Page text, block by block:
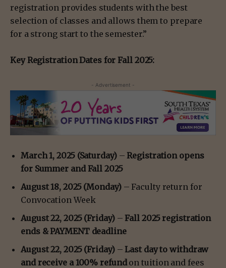
registration provides students with the best
selection of classes and allows them to prepare
for a strong start to the semester.”
Key Registration Dates for Fall 2025:
- Advertisement -
March 1, 2025 (Saturday)– Registration opens
for Summer and Fall 2025
August 18, 2025 (Monday)– Faculty return for
Convocation Week
August 22, 2025 (Friday)–Fall 2025 registration
ends & PAYMENT deadline
August 22, 2025 (Friday)– Last day to withdraw
and receive a 100% refundon tuition and fees